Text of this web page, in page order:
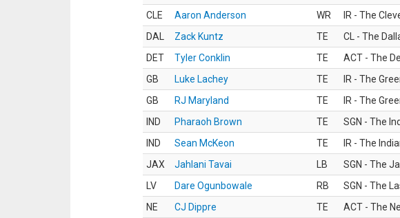
CLE
Aaron Anderson WR
IR - The
DAL
Zack Kuntz TE
CL - The
DET
Tyler Conklin TE
ACT - The
GB
Luke Lachey TE
IR - The
GB
RJ Maryland TE
IR - The
IND
Pharaoh Brown TE
SGN - The
IND
Sean McKeon TE
IR - The
JAX
Jahlani Tavai LB
SGN - The
LV
Dare Ogunbowale RB
SGN - The
NE
CJ Dippre TE
ACT - The